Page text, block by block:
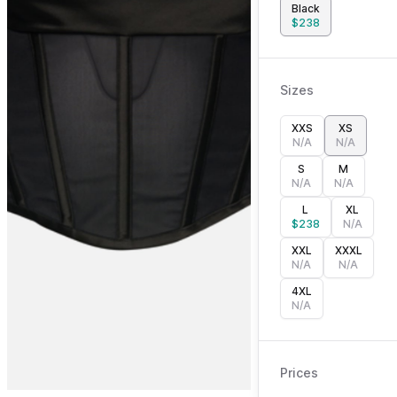
Black
$238
Sizes
XXS
N/A
XS
N/A
S
N/A
M
N/A
L
$238
XL
N/A
XXL
N/A
XXXL
N/A
4XL
N/A
Prices